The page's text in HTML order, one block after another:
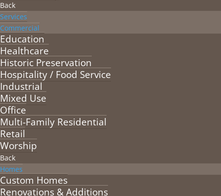
Back
Services
Commercial
Education
Healthcare
Historic Preservation
Hospitality / Food Service
Industrial
Mixed Use
Office
Multi-Family Residential
Retail
Worship
Back
Homes
Custom Homes
Renovations & Additions